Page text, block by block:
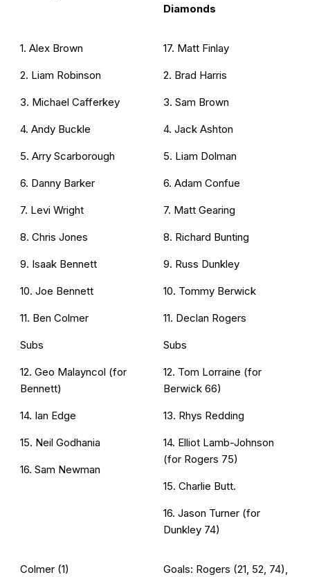
Diamonds
1. Alex Brown
2. Liam Robinson
3. Michael Cafferkey
4. Andy Buckle
5. Arry Scarborough
6. Danny Barker
7. Levi Wright
8. Chris Jones
9. Isaak Bennett
10. Joe Bennett
11. Ben Colmer
Subs
12. Geo Malayncol (for
Bennett)
14. Ian Edge
15. Neil Godhania
16. Sam Newman
17. Matt Finlay
2. Brad Harris
3. Sam Brown
4. Jack Ashton
5. Liam Dolman
6. Adam Confue
7. Matt Gearing
8. Richard Bunting
9. Russ Dunkley
10. Tommy Berwick
11. Declan Rogers
Subs
12. Tom Lorraine (for
Berwick 66)
13. Rhys Redding
14. Elliot Lamb-Johnson
(for Rogers 75)
15. Charlie Butt.
16. Jason Turner (for
Dunkley 74)
Colmer (1)
Goals: Rogers (21, 52, 74),